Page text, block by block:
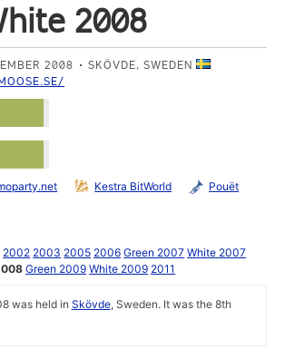
2008
2008
SKÖVDE, SWEDEN
Kestra BitWorld
Pouët
2002 2003 2005 2006 Green 2007 White 2007
Green 2009 White 2009 2011
was held in Skövde, Sweden. It was the 8th